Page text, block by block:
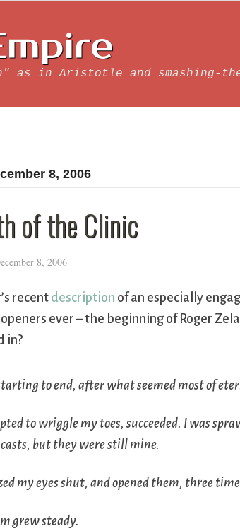
as in Aristotle and smashing-
8, 2006
of the Clinic
8, 2006
recentdescription of an especially
ever – the beginning of Roger
in?
to end, after what seemed most of
to wriggle my toes, succeeded. I was
but they were still mine.
my eyes shut, and opened them, three
grew steady.